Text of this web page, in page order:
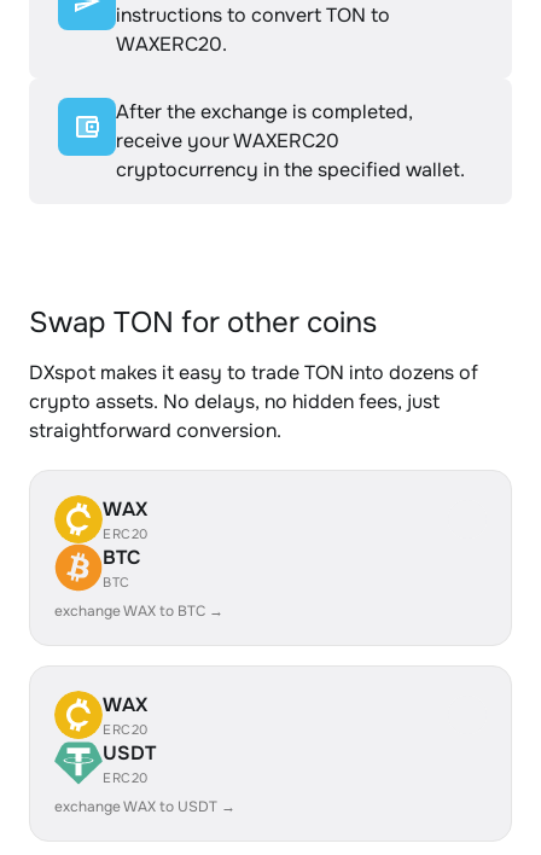
instructions to convert TON to
WAXERC20.
After the exchange is completed,
receive your WAXERC20
cryptocurrency in the specified wallet.
Swap TON for other coins
DXspot makes it easy to trade TON into dozens of
crypto assets. No delays, no hidden fees, just
straightforward conversion.
WAX
ERC20
BTC
BTC
exchange WAX to BTC →
WAX
ERC20
USDT
ERC20
exchange WAX to USDT →